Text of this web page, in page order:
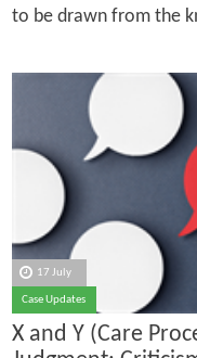
to be drawn from the
17 July
Case Updates
X and Y (Care